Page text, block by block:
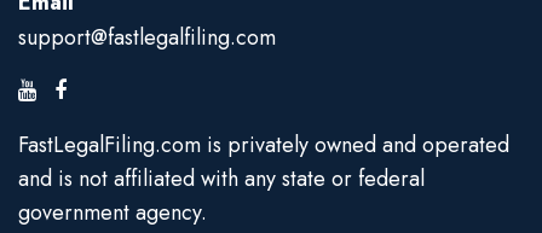
support@fastlegalfiling.com
FastLegalFiling.com is privately owned and operated
and is not affiliated with any state or federal
government agency.